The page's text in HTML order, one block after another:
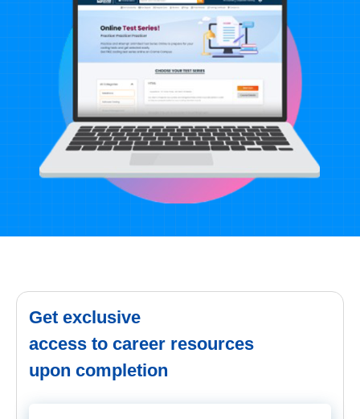
Get exclusive
access to career resources
upon completion